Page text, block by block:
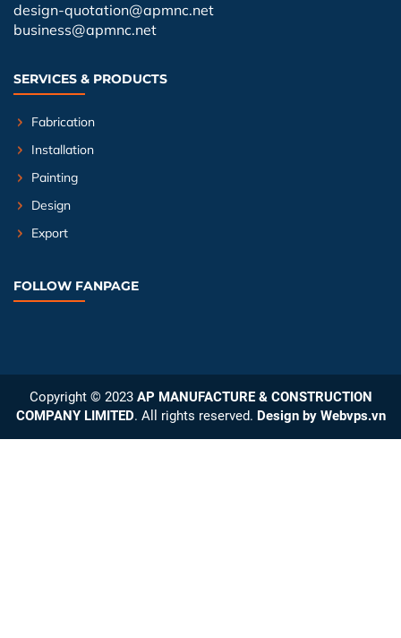
design-quotation@apmnc.net
business@apmnc.net
SERVICES & PRODUCTS
Fabrication
Installation
Painting
Design
Export
FOLLOW FANPAGE
Copyright © 2023 AP MANUFACTURE & CONSTRUCTION
COMPANY LIMITED. All rights reserved. Design by Webvps.vn